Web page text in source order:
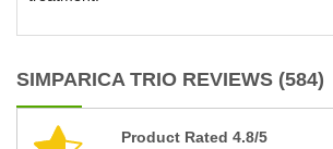
SIMPARICA TRIO REVIEWS (584)
Product Rated 4.8/5